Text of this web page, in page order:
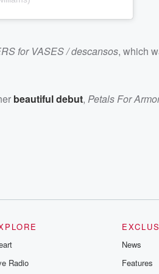
for VASES / descansos, which
beautiful debut, Petals For
Radio
News
Features